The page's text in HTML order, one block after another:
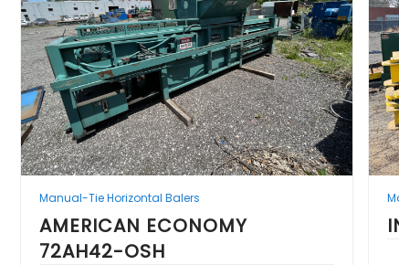
Manual-Tie Horizontal Balers
AMERICAN ECONOMY
72AH42-OSH